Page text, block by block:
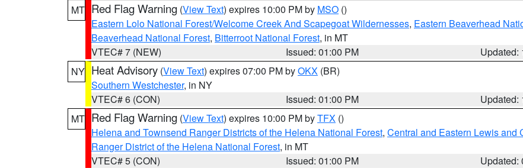
MT Red Flag Warning (View Text) expires 10:00 PM by MSO ()
Eastern Lolo National Forest/Welcome Creek And Scapegoat Wildernesses, Eastern Beaverhead
Beaverhead National Forest, Bitterroot National Forest, in MT
VTEC# 7 (NEW)
Issued: 01:00 PM
Updated:
NY Heat Advisory (View Text) expires 07:00 PM byOKX (BR)
Southern Westchester, in NY
VTEC# 6 (CON)
Issued: 01:00 PM
Updated:
MT Red Flag Warning (View Text) expires 10:00 PM byTFX ()
Helena and Townsend Ranger Districts of the Helena National Forest, Central and Eastern Lewis and
Ranger District of the Helena National Forest, in MT
VTEC# 5 (CON)
Issued: 01:00 PM
Updated: